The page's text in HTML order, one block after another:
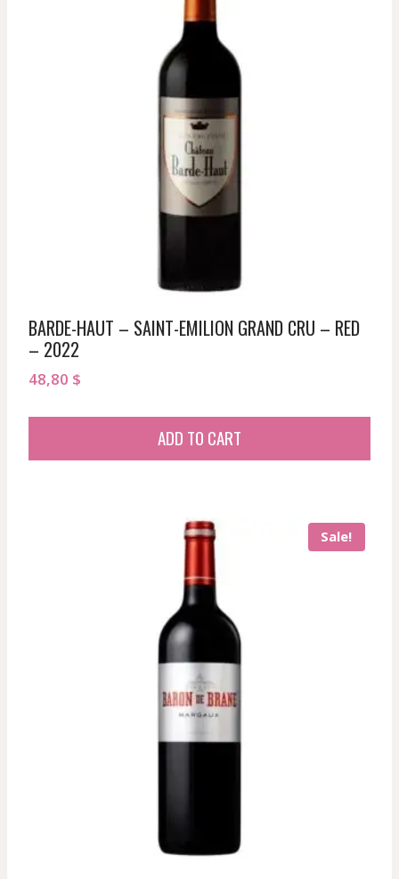
BARDE-HAUT – SAINT-EMILION GRAND CRU – RED
– 2022
48,80 $
ADD TO CART
Sale!